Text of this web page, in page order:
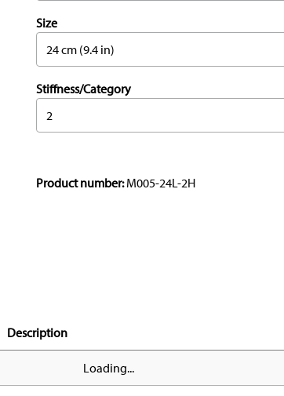
Size
24 cm (9.4 in)
Stiffness/Category
2
Product number:M005-24L-2H
Description
Loading...